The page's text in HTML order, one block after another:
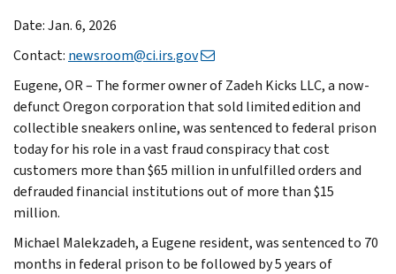
Date: Jan. 6, 2026
Contact: newsroom@ci.irs.gov
Eugene, OR – The former owner of Zadeh Kicks LLC, a now-
defunct Oregon corporation that sold limited edition and
collectible sneakers online, was sentenced to federal prison
today for his role in a vast fraud conspiracy that cost
customers more than $65 million in unfulfilled orders and
defrauded financial institutions out of more than $15
million.
Michael Malekzadeh, a Eugene resident, was sentenced to 70
months in federal prison to be followed by 5 years of